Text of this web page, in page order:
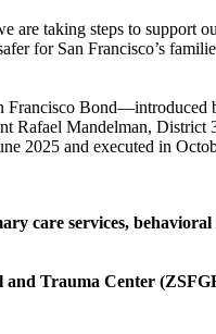
are taking steps to support
for San Francisco’s
Francisco
Rafael Mandelman,
2025 and executed in
services, behavioral
Trauma Center